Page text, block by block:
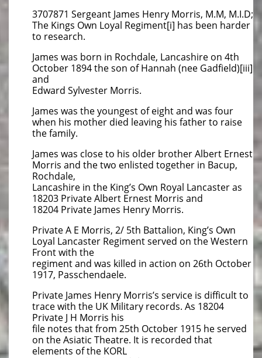
3707871 Sergeant James Henry Morris, M.M, M.I.D;
The Kings Own Loyal Regiment[i] has been harder
to research.
James was born in Rochdale, Lancashire on 4th
October 1894 the son of Hannah (nee Gadfield)[iii]
and
Edward Sylvester Morris.
James was the youngest of eight and was four
when his mother died leaving his father to raise
the family.
James was close to his older brother Albert Ernest
Morris and the two enlisted together in Bacup,
Rochdale,
Lancashire in the King’s Own Royal Lancaster as
18203 Private Albert Ernest Morris and
18204 Private James Henry Morris.
Private A E Morris, 2/ 5th Battalion, King’s Own
Loyal Lancaster Regiment served on the Western
Front with the
regiment and was killed in action on 26th October
1917, Passchendaele.
Private James Henry Morris’s service is difficult to
trace with the UK Military records. As 18204
Private J H Morris his
file notes that from 25th October 1915 he served
on the Asiatic Theatre. It is recorded that
elements of the KORL